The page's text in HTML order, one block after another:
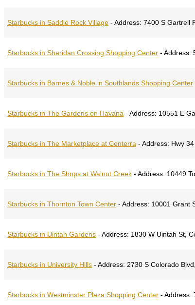
Starbucks in Saddle Rock Village - Address: 7400 S Gartrell
Starbucks in Sheridan Crossing Shopping Center - Address:
Starbucks in Barnes & Noble in Southlands Shopping Center
Starbucks in The Gardens on Havana - Address: 10551 E
Starbucks in The Marketplace at Centerra - Address: Hwy
Starbucks in The Shops at Walnut Creek - Address: ​10449
Starbucks in Thornton Town Center - Address: 10001 Grant
Starbucks in Uintah Gardens - Address: 1830 W Uintah St,
Starbucks in University Hills - Address: 2730 S Colorado
Starbucks in Westminster Plaza Shopping Center - Address: